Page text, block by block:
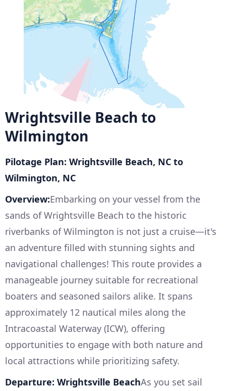
Wrightsville Beach to
Wilmington
Pilotage Plan: Wrightsville Beach, NC to
Wilmington, NC
Overview:Embarking on your vessel from the
sands of Wrightsville Beach to the historic
riverbanks of Wilmington is not just a cruise—it's
an adventure filled with stunning sights and
navigational challenges! This route provides a
manageable journey suitable for recreational
boaters and seasoned sailors alike. It spans
approximately 12 nautical miles along the
Intracoastal Waterway (ICW), offering
opportunities to engage with both nature and
local attractions while prioritizing safety.
Departure: Wrightsville BeachAs you set sail